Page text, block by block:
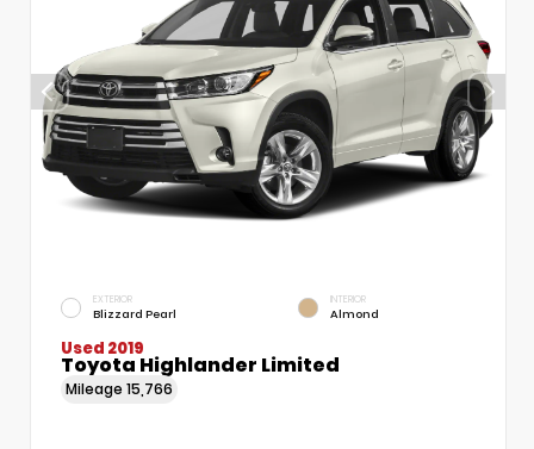
EXTERIOR
Blizzard Pearl
INTERIOR
Almond
Used 2019
Toyota Highlander Limited
Mileage 15,766